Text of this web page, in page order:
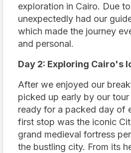
exploration in Cairo. Due
unexpectedly had our
which made the journey
and personal.
Day 2: Exploring Cairo's
After we enjoyed our
picked up early by our
ready for a packed day of
first stop was the iconic
grand medieval fortress
the bustling city. From its